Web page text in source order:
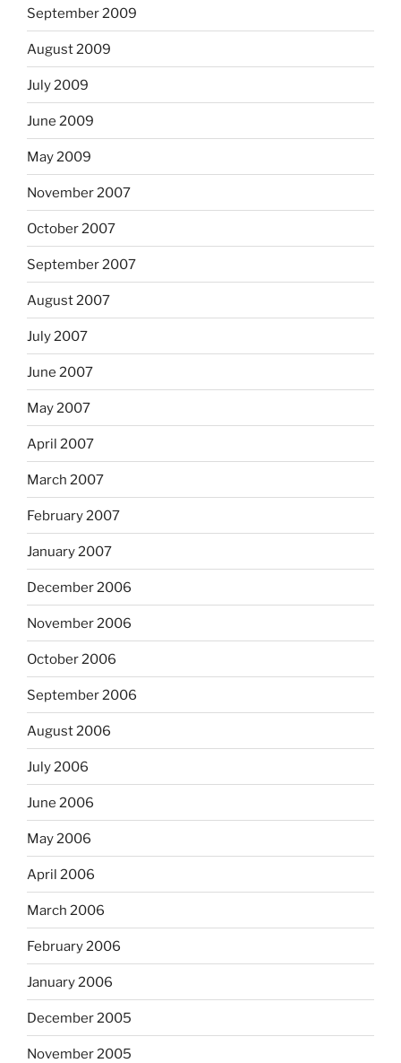
September 2009
August 2009
July 2009
June 2009
May 2009
November 2007
October 2007
September 2007
August 2007
July 2007
June 2007
May 2007
April 2007
March 2007
February 2007
January 2007
December 2006
November 2006
October 2006
September 2006
August 2006
July 2006
June 2006
May 2006
April 2006
March 2006
February 2006
January 2006
December 2005
November 2005